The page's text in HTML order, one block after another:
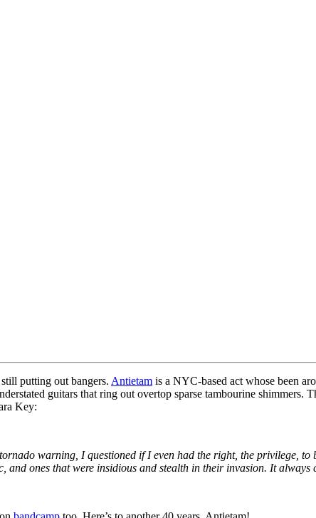
putting out bangers. Antietam is a NYC-based act whose been
guitars that ring out overtop sparse tambourine shimmers.
Key:
warning, I questioned if I even had the right, the privilege, to
and ones that were insidious and stealth in their invasion. It always